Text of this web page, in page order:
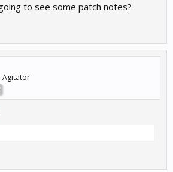
to see some patch notes?
Agitator